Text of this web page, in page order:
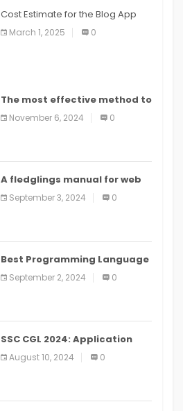
Cost Estimate for the Blog App
March 1, 2025 0
The most effective method to
distribute an application on
PlayStore: A bit by bit guide
November 6, 2024 0
A fledglings manual for web
application improvement
(2024)
September 3, 2024 0
Best Programming Language
for Learning Android Apps
September 2, 2024 0
SSC CGL 2024: Application
Alter Window Presently Open,
Last Date August 11
August 10, 2024 0